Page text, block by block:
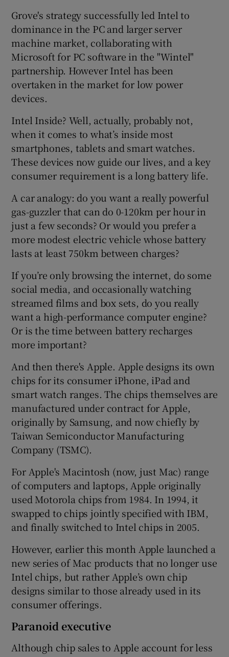
Grove's strategy successfully led Intel to
dominance in the PC and larger server
machine market, collaborating with
Microsoft for PC software in the "Wintel"
partnership. However Intel has been
overtaken in the market for low power
devices.
Intel Inside? Well, actually, probably not,
when it comes to what’s inside most
smartphones, tablets and smart watches.
These devices now guide our lives, and a key
consumer requirement is a long battery life.
A car analogy: do you want a really powerful
gas-guzzler that can do 0-120km per hour in
just a few seconds? Or would you prefer a
more modest electric vehicle whose battery
lasts at least 750km between charges?
If you’re only browsing the internet, do some
social media, and occasionally watching
streamed films and box sets, do you really
want a high-performance computer engine?
Or is the time between battery recharges
more important?
And then there's Apple. Apple designs its own
chips for its consumer iPhone, iPad and
smart watch ranges. The chips themselves are
manufactured under contract for Apple,
originally by Samsung, and now chiefly by
Taiwan Semiconductor Manufacturing
Company (TSMC).
For Apple's Macintosh (now, just Mac) range
of computers and laptops, Apple originally
used Motorola chips from 1984. In 1994, it
swapped to chips jointly specified with IBM,
and finally switched to Intel chips in 2005.
However, earlier this month Apple launched a
new series of Mac products that no longer use
Intel chips, but rather Apple’s own chip
designs similar to those already used in its
consumer offerings.
Paranoid executive
Although chip sales to Apple account for less